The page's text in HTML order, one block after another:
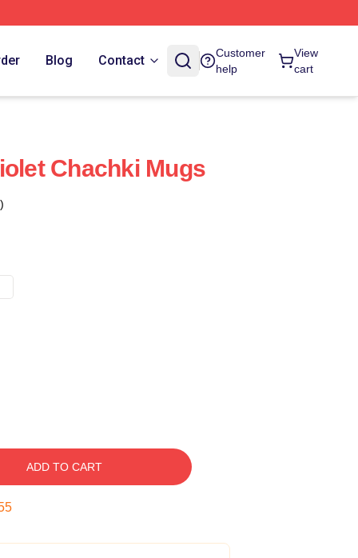
Blog Contact
Customer
help
View
cart
Chachki Mugs
ADD TO CART